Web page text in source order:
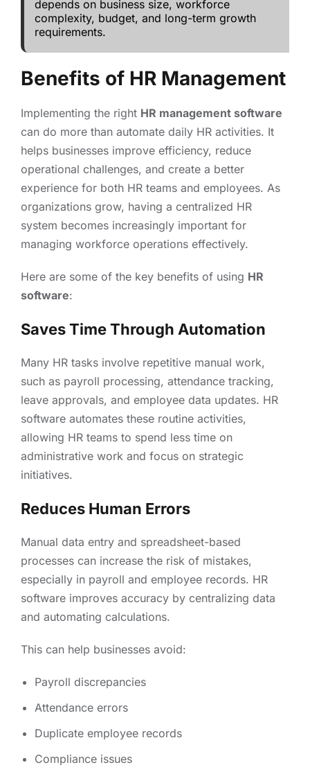
depends on business size, workforce
complexity, budget, and long-term growth
requirements.
Benefits of HR Management
Implementing the right HR management software
can do more than automate daily HR activities. It
helps businesses improve efficiency, reduce
operational challenges, and create a better
experience for both HR teams and employees. As
organizations grow, having a centralized HR
system becomes increasingly important for
managing workforce operations effectively.
Here are some of the key benefits of using HR
software:
Saves Time Through Automation
Many HR tasks involve repetitive manual work,
such as payroll processing, attendance tracking,
leave approvals, and employee data updates. HR
software automates these routine activities,
allowing HR teams to spend less time on
administrative work and focus on strategic
initiatives.
Reduces Human Errors
Manual data entry and spreadsheet-based
processes can increase the risk of mistakes,
especially in payroll and employee records. HR
software improves accuracy by centralizing data
and automating calculations.
This can help businesses avoid:
Payroll discrepancies
Attendance errors
Duplicate employee records
Compliance issues